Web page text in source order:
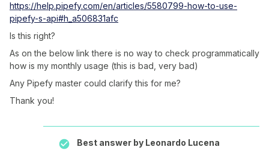
https://help.pipefy.com/en/articles/5580799-how-to-use-
pipefy-s-api#h_a506831afc
Is this right?
As on the below link there is no way to check programmatically
how is my monthly usage (this is bad, very bad)
Any Pipefy master could clarify this for me?
Thank you!
Best answer by Leonardo Lucena